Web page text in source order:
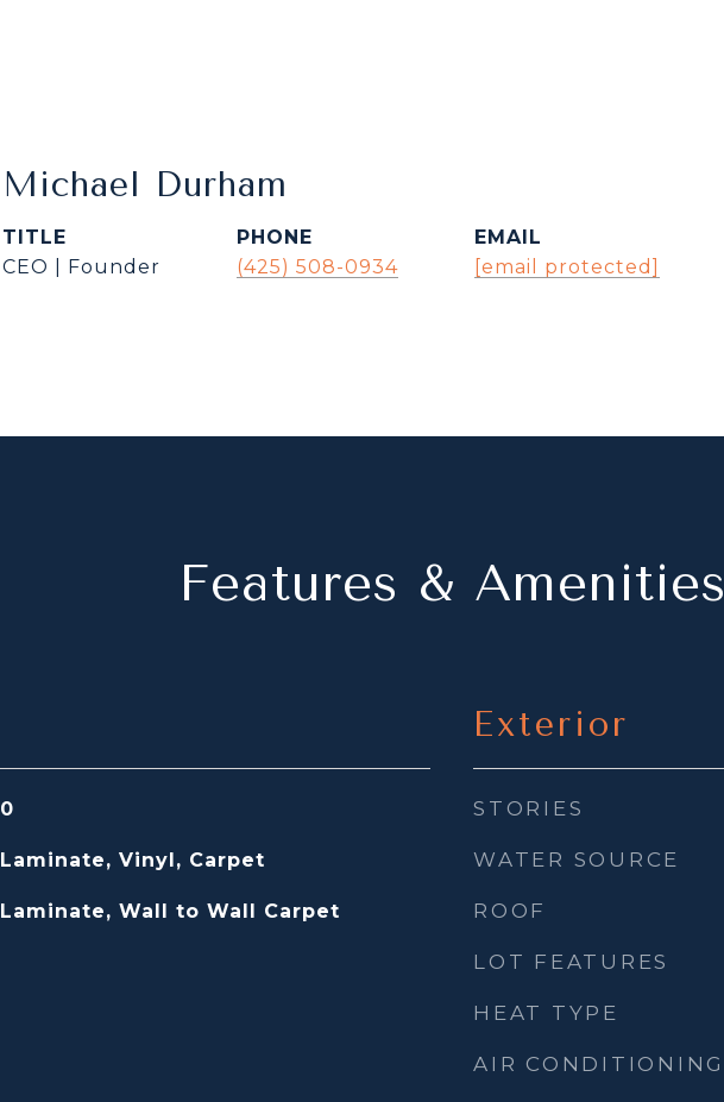
Michael Durham
TITLE
CEO | Founder
PHONE
(425) 508-0934
EMAIL
[email protected]
Features & Amenities
0
Laminate, Vinyl, Carpet
Laminate, Wall to Wall Carpet
Exterior
STORIES
WATER SOURCE
ROOF
LOT FEATURES
HEAT TYPE
AIR CONDITIONING